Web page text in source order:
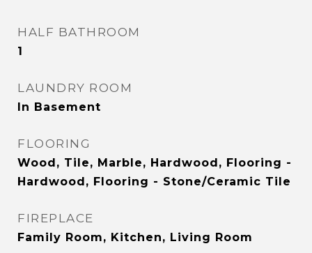
HALF BATHROOM
1
LAUNDRY ROOM
In Basement
FLOORING
Wood, Tile, Marble, Hardwood, Flooring -
Hardwood, Flooring - Stone/Ceramic Tile
FIREPLACE
Family Room, Kitchen, Living Room